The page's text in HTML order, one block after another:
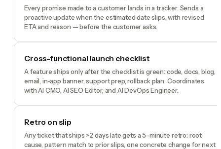
Every promise made to a customer lands in a tracker. Sends a
proactive update when the estimated date slips, with revised
ETA and reason — before the customer asks.
Cross-functional launch checklist
A feature ships only after the checklist is green: code, docs, blog,
email, in-app banner, support prep, rollback plan. Coordinates
with AI CMO, AI SEO Editor, and AI DevOps Engineer.
Retro on slip
Any ticket that ships >2 days late gets a 5-minute retro: root
cause, pattern match to prior slips, one concrete change for next